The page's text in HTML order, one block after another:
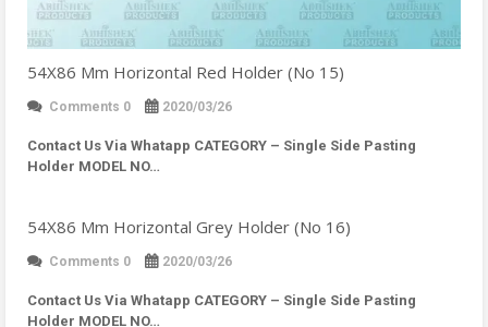
54X86 Mm Horizontal Red Holder (No 15)
Comments 0 2020/03/26
Contact Us Via Whatapp CATEGORY – Single Side Pasting
Holder MODEL NO…
54X86 Mm Horizontal Grey Holder (No 16)
Comments 0 2020/03/26
Contact Us Via Whatapp CATEGORY – Single Side Pasting
Holder MODEL NO…